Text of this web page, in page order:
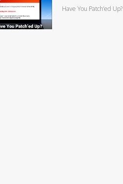
Have You Patch’ed Up?